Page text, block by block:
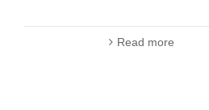
Read more